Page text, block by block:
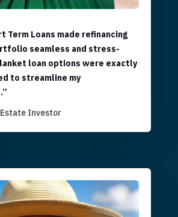
Term Loans made refinancing
seamless and stress-
loan options were exactly
to streamline my
Estate Investor